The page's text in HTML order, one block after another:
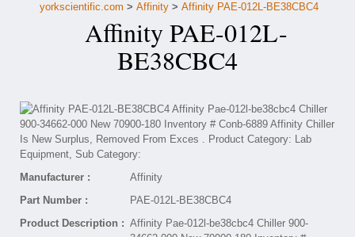
Customer Service
Contact Us
yorkscientific.com > Affinity > Affinity PAE-012L-BE38CBC4
Affinity PAE-012L-
BE38CBC4
Manufacturer :
Affinity
Part Number :
PAE-012L-BE38CBC4
Product Description : Affinity Pae-012l-be38cbc4 Chiller 900-